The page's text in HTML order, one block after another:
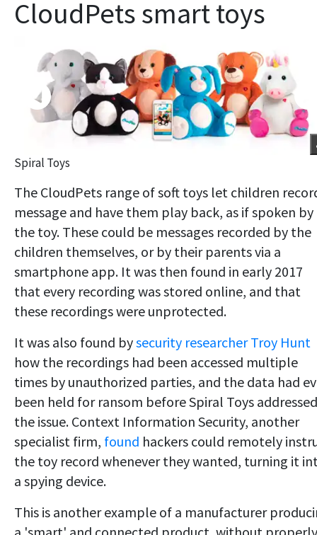
CloudPets smart toys
Spiral Toys
The CloudPets range of soft toys let children
message and have them play back, as if spoken by
the toy. These could be messages recorded by the
children themselves, or by their parents via a
smartphone app. It was then found in early 2017
that every recording was stored online, and that
these recordings were unprotected.
It was also found bysecurity researcher Troy Hunt
how the recordings had been accessed multiple
times by unauthorized parties, and the data had
been held for ransom before Spiral Toys addressed
the issue. Context Information Security, another
specialist firm, found hackers could remotely
the toy record whenever they wanted, turning it
a spying device.
This is another example of a manufacturer